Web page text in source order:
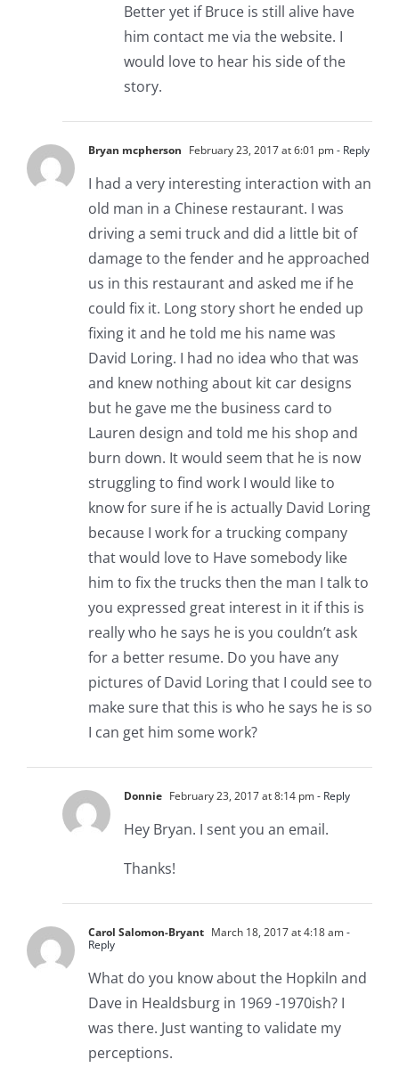
Better yet if Bruce is still alive have
him contact me via the website. I
would love to hear his side of the
story.
Bryan mcpherson February 23, 2017 at 6:01 pm- Reply
I had a very interesting interaction with an
old man in a Chinese restaurant. I was
driving a semi truck and did a little bit of
damage to the fender and he approached
us in this restaurant and asked me if he
could fix it. Long story short he ended up
fixing it and he told me his name was
David Loring. I had no idea who that was
and knew nothing about kit car designs
but he gave me the business card to
Lauren design and told me his shop and
burn down. It would seem that he is now
struggling to find work I would like to
know for sure if he is actually David Loring
because I work for a trucking company
that would love to Have somebody like
him to fix the trucks then the man I talk to
you expressed great interest in it if this is
really who he says he is you couldn’t ask
for a better resume. Do you have any
pictures of David Loring that I could see to
make sure that this is who he says he is so
I can get him some work?
Donnie February 23, 2017 at 8:14 pm- Reply
Hey Bryan. I sent you an email.
Thanks!
Carol Salomon-Bryant March 18, 2017 at 4:18 am-
Reply
What do you know about the Hopkiln and
Dave in Healdsburg in 1969 -1970ish? I
was there. Just wanting to validate my
perceptions.